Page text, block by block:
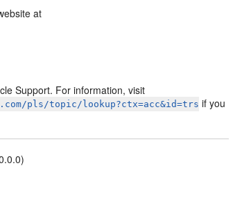
at
Support. For information, visit
pls/topic/lookup?ctx=acc&id=trs if you